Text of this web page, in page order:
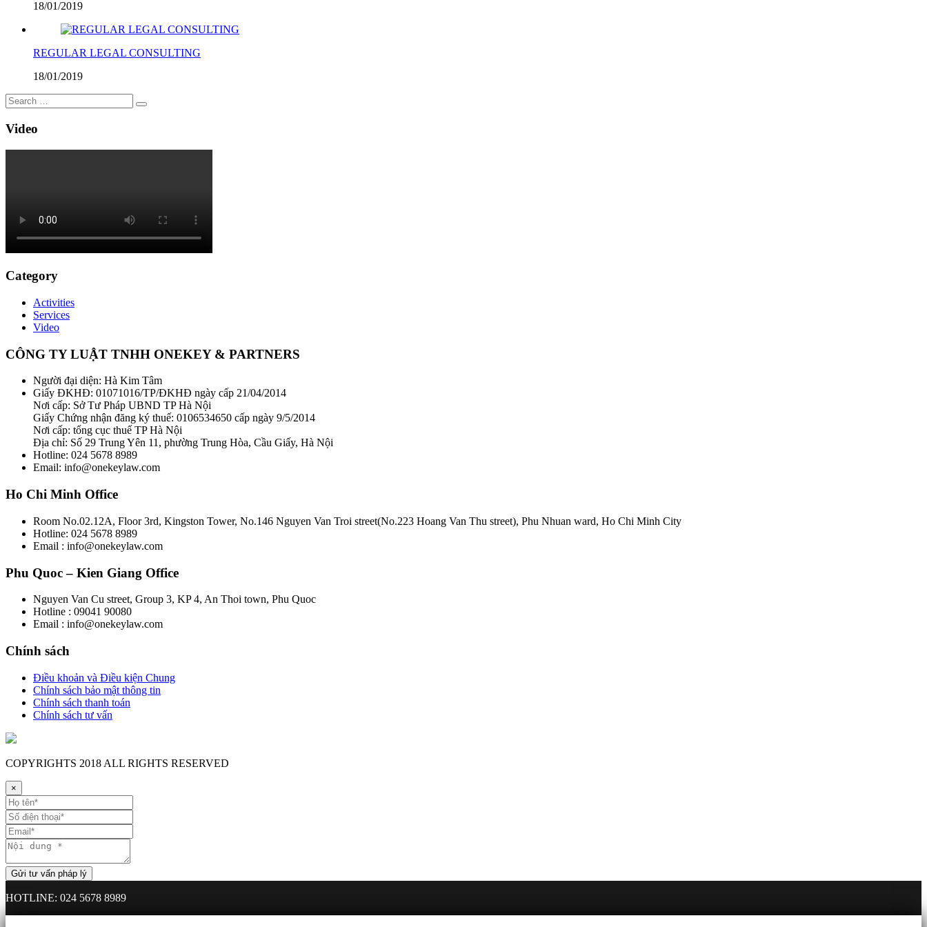
18/01/2019
REGULAR LEGAL CONSULTING
18/01/2019
Video
Category
Activities
Services
Video
CÔNG TY LUẬT TNHH ONEKEY & PARTNERS
Người đại diện: Hà Kim Tâm
Giấy ĐKHĐ: 01071016/TP/ĐKHĐ ngày cấp 21/04/2014
Nơi cấp: Sở Tư Pháp UBND TP Hà Nội
Giấy Chứng nhận đăng ký thuế: 0106534650 cấp ngày 9/5/2014
Nơi cấp: tổng cục thuế TP Hà Nội
Địa chỉ: Số 29 Trung Yên 11, phường Trung Hòa, Cầu Giấy, Hà Nội
Hotline: 024 5678 8989
Email: info@onekeylaw.com
Ho Chi Minh Office
Room No.02.12A, Floor 3rd, Kingston Tower, No.146 Nguyen Van Troi street(No.223 Hoang Van Thu street), Phu Nhuan ward, Ho Chi Minh City
Hotline: 024 5678 8989
Email : info@onekeylaw.com
Phu Quoc – Kien Giang Office
Nguyen Van Cu street, Group 3, KP 4, An Thoi town, Phu Quoc
Hotline : 09041 90080
Email : info@onekeylaw.com
Chính sách
Điều khoản và Điều kiện Chung
Chính sách bảo mật thông tin
Chính sách thanh toán
Chính sách tư vấn
COPYRIGHTS 2018 ALL RIGHTS RESERVED
×
HOTLINE: 024 5678 8989